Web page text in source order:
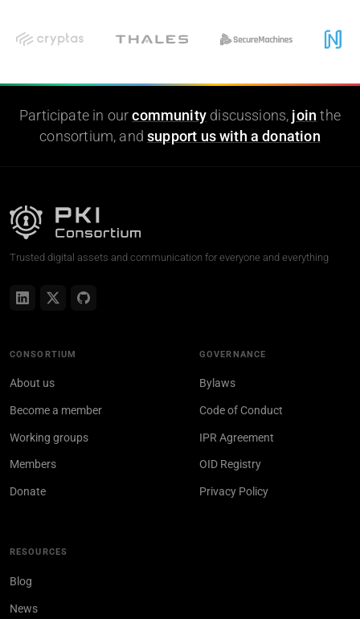
Participate in ourcommunity discussions, join the
consortium, andsupport us with a donation
Trusted digital assets and communication for everyone and everything
CONSORTIUM
About us
Become a member
Working groups
Members
Donate
GOVERNANCE
Bylaws
Code of Conduct
IPR Agreement
OID Registry
Privacy Policy
RESOURCES
Blog
News